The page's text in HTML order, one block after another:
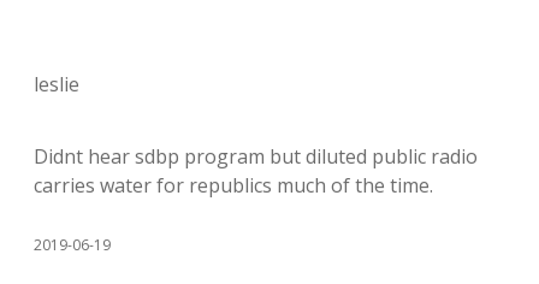
leslie
Didnt hear sdbp program but diluted public radio
carries water for republics much of the time.
2019-06-19